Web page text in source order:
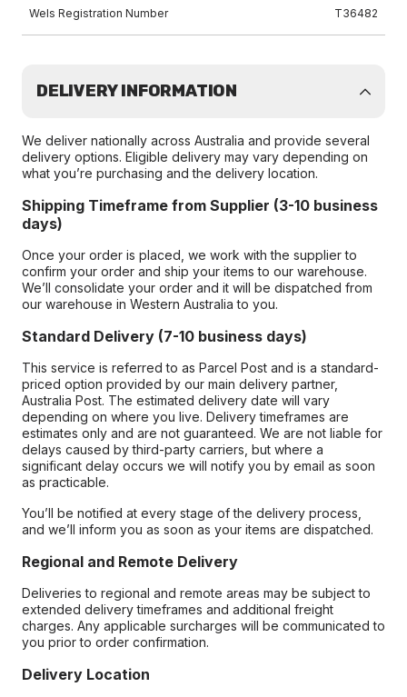
Wels Registration Number T36482
DELIVERY INFORMATION
We deliver nationally across Australia and provide several
delivery options. Eligible delivery may vary depending on
what you’re purchasing and the delivery location.
Shipping Timeframe from Supplier (3-10 business
days)
Once your order is placed, we work with the supplier to
confirm your order and ship your items to our warehouse.
We’ll consolidate your order and it will be dispatched from
our warehouse in Western Australia to you.
Standard Delivery (7-10 business days)
This service is referred to as Parcel Post and is a standard-
priced option provided by our main delivery partner,
Australia Post. The estimated delivery date will vary
depending on where you live. Delivery timeframes are
estimates only and are not guaranteed. We are not liable for
delays caused by third-party carriers, but where a
significant delay occurs we will notify you by email as soon
as practicable.
You’ll be notified at every stage of the delivery process,
and we’ll inform you as soon as your items are dispatched.
Regional and Remote Delivery
Deliveries to regional and remote areas may be subject to
extended delivery timeframes and additional freight
charges. Any applicable surcharges will be communicated to
you prior to order confirmation.
Delivery Location